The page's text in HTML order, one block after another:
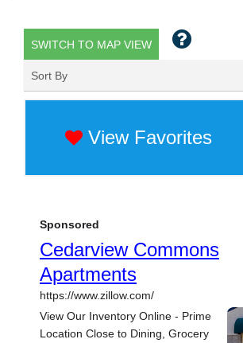
SWITCH TO MAP VIEW
Sort By
View Favorites